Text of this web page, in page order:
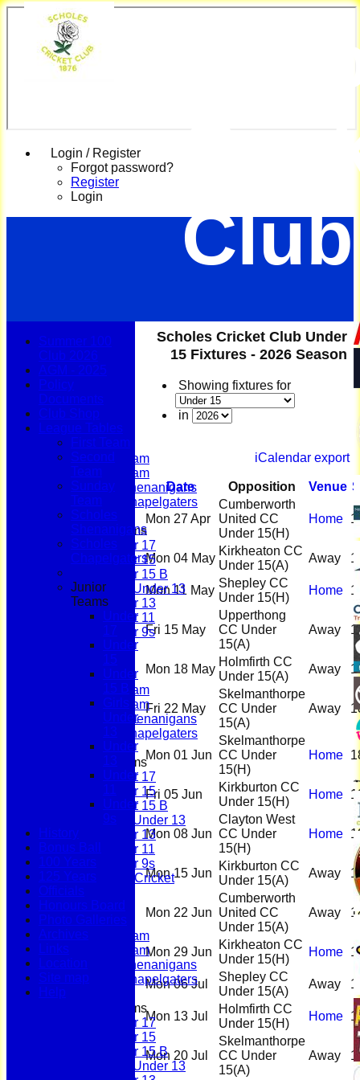
Login / Register
Forgot password?
Register
Login
Club
Home
News
Fixtures
First Team
Second Team
Sunday Team
Scholes Shenanigans
Scholes Chapelgaters
Junior Teams
Under 17
Under 15
Under 15 B
Girls Under 13
Under 13
Under 11
Under 9s
Membership
First Team
Second Team
Sunday Team
Scholes Shenanigans
Scholes Chapelgaters
Junior Teams
Under 17
Under 15
Under 15 B
Girls Under 13
Under 13
Under 11
Under 9s
Womens & Girls Cricket
Juniors
Averages
First Team
Second Team
Sunday Team
Scholes Shenanigans
Scholes Chapelgaters
Junior Teams
Under 17
Under 15
Under 15 B
Girls Under 13
Scholes Cricket Club Under
15 Fixtures - 2026 Season
Showing fixtures for
in
iCalendar export
Date Opposition Venue
Mon 27 Apr
Cumberworth
United CC
Under 15(H)
Home
Mon 04 May
Kirkheaton CC
Under 15(A)
Away
Mon 11 May
Shepley CC
Under 15(H)
Home
Fri 15 May
Upperthong
CC Under
15(A)
Away
Mon 18 May
Holmfirth CC
Under 15(A)
Away
Fri 22 May
Skelmanthorpe
CC Under
15(A)
Away
Mon 01 Jun
Skelmanthorpe
CC Under
15(H)
Home
Fri 05 Jun
Kirkburton CC
Under 15(H)
Home
Mon 08 Jun
Clayton West
CC Under
15(H)
Home
Mon 15 Jun
Kirkburton CC
Under 15(A)
Away
Mon 22 Jun
Cumberworth
United CC
Under 15(A)
Away
Mon 29 Jun
Kirkheaton CC
Under 15(H)
Home
Mon 06 Jul
Shepley CC
Under 15(A)
Away
Mon 13 Jul
Holmfirth CC
Under 15(H)
Home
Mon 20 Jul
Skelmanthorpe
CC Under
15(A)
Away
Summer 100
Club 2026
AGM - 2025
Policy
Documents
Club Shop
League Tables
First Team
Second
Team
Sunday
Team
Scholes
Shenanigans
Scholes
Chapelgaters
Junior
Teams
Under
17
Under
15
Under
15 B
Girls
Under
13
Under
13
Under
11
Under
9s
History
Bonus Ball
100 Years
125 Years
Officials
Honours Board
Photo Galleries
Archives
Links
Location
Site map
Help